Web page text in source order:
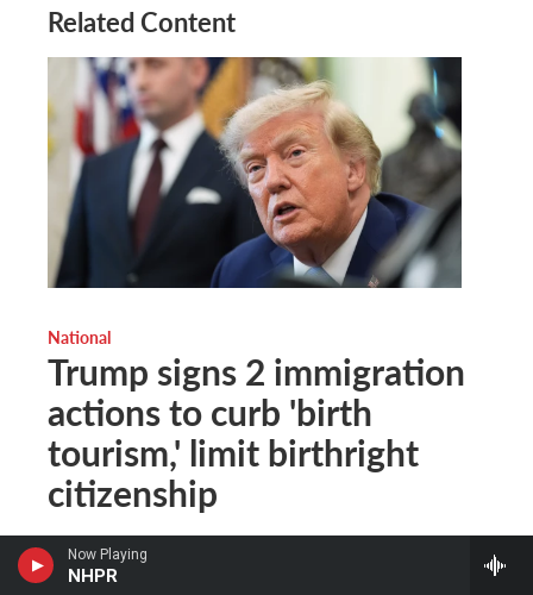
Now Playing
NHPR
Related Content
National
Trump signs 2 immigration
actions to curb 'birth
tourism,' limit birthright
citizenship
The Associated Press
Additional details weren't provided, but Trump said